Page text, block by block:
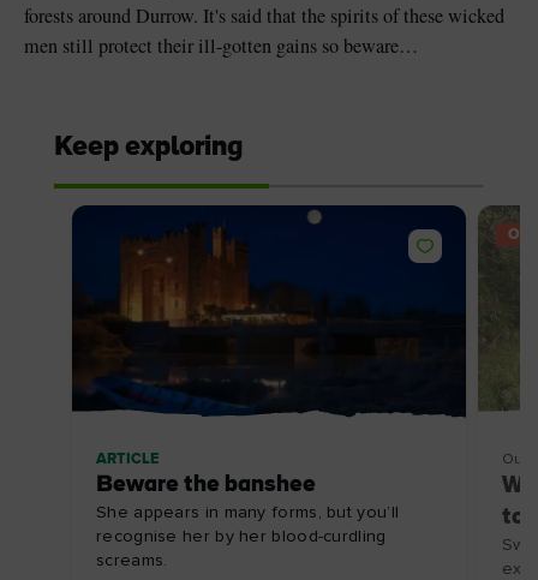
forests around Durrow. It's said that the spirits of these wicked
men still protect their ill-gotten gains so beware…
Keep exploring
ARTICLE
Beware the banshee
She appears in many forms, but you’ll
recognise her by her blood-curdling
screams.
to